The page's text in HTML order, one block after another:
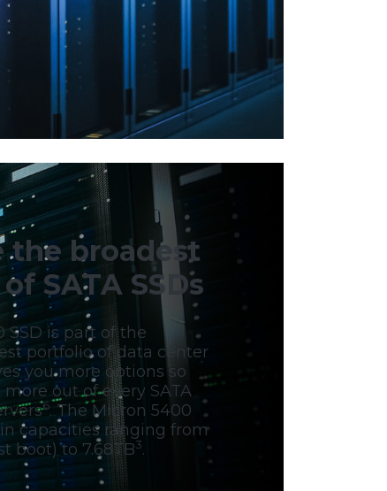
the broadest
SATA SSDs
SSD is part of the
portfolio of data center
you more options so
out of every SATA
6. The Micron 5400
capacities ranging from
boot) to 7.68TB3.